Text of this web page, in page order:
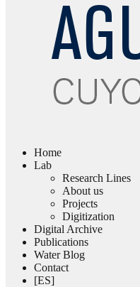
Home
Lab
Research Lines
About us
Projects
Digitization
Digital Archive
Publications
Water Blog
Contact
[ES]